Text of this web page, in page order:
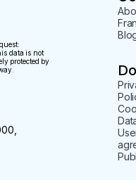
data is not
protected by